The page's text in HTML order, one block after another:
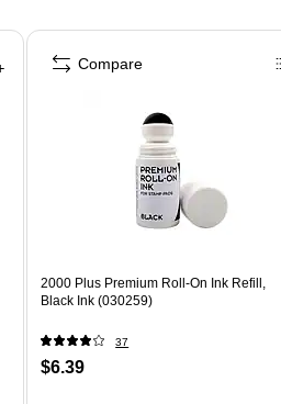
2000 Plus Premium Roll-On Ink Refill,
Black Ink (030259)
37
$6.39
Compare